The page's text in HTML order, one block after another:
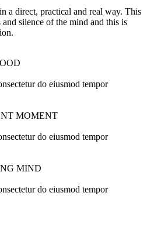
a direct, practical and real way. This
silence of the mind and this is
do eiusmod tempor
MOMENT
do eiusmod tempor
MIND
do eiusmod tempor